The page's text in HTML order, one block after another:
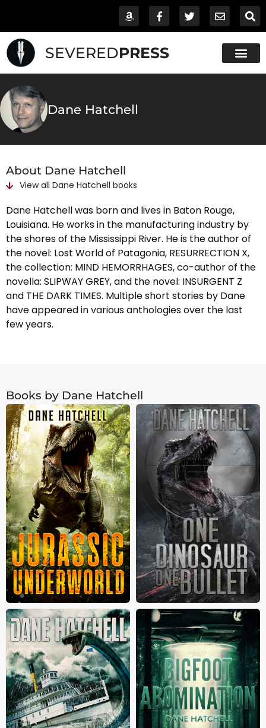
SEVEREDPRESS
Dane Hatchell
About Dane Hatchell
View all Dane Hatchell books
Dane Hatchell was born and lives in Baton Rouge,
Louisiana. He works in the manufacturing industry by
the shores of the Mississippi River. He is the author of
the novel: Lost World of Patagonia, RESURRECTION X,
the collection: MIND HEMORRHAGES, co-author of the
novella: SLIPWAY GREY, and the novel: INSURGENT Z
and THE DARK TIMES. Multiple short stories by Dane
have appeared in various anthologies over the last
few years.
Books by Dane Hatchell